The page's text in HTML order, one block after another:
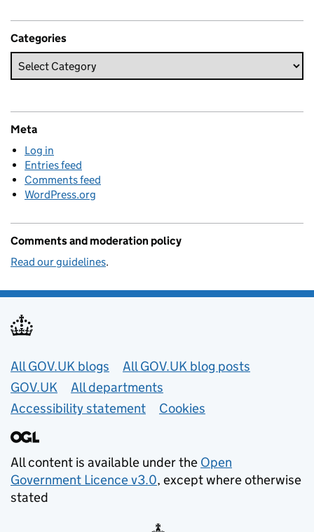
Categories
Meta
Log in
Entries feed
Comments feed
WordPress.org
Comments and moderation policy
Read our guidelines.
Useful links
All GOV.UK blogs
All GOV.UK blog posts
GOV.UK
All departments
Accessibility statement
Cookies
All content is available under the Open
Government Licence v3.0, except where otherwise
stated